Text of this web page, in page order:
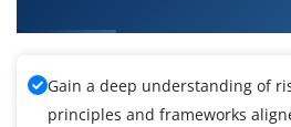
Gain a deep understanding of
principles and frameworks